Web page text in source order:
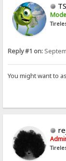
Reply #1 on:
You might want to